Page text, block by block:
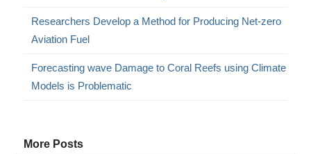
Researchers Develop a Method for Producing Net-zero
Aviation Fuel
Forecasting wave Damage to Coral Reefs using Climate
Models is Problematic
More Posts